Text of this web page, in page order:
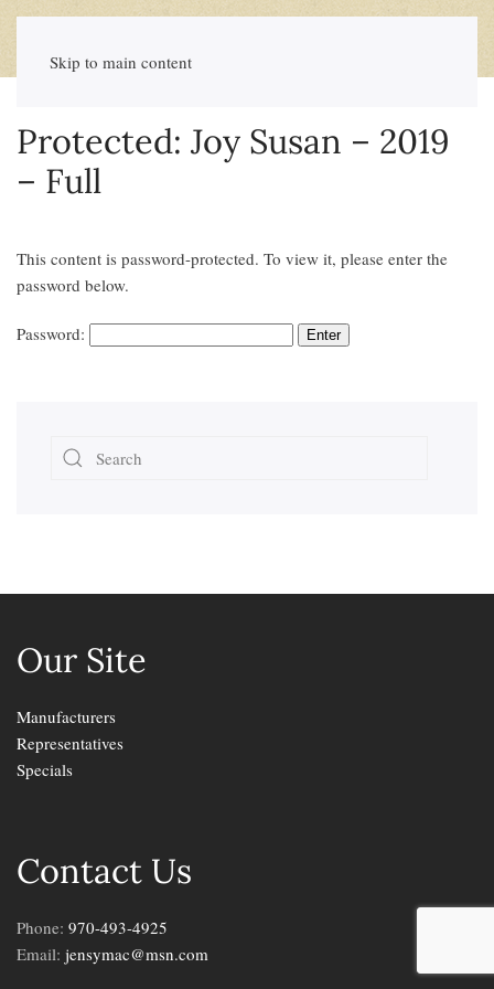
Skip to main content
Protected: Joy Susan – 2019
– Full
This content is password-protected. To view it, please enter the
password below.
Password:
Our Site
Manufacturers
Representatives
Specials
Contact Us
Phone: 970-493-4925
Email: jensymac@msn.com